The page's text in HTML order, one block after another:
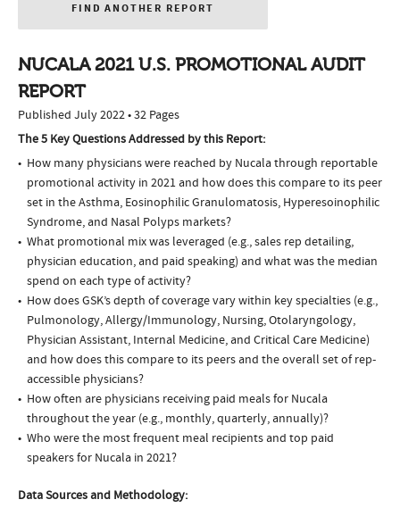
FIND ANOTHER REPORT
NUCALA 2021 U.S. PROMOTIONAL AUDIT
REPORT
Published July 2022 • 32 Pages
The 5 Key Questions Addressed by this Report:
How many physicians were reached by Nucala through reportable
promotional activity in 2021 and how does this compare to its peer
set in the Asthma, Eosinophilic Granulomatosis, Hyperesoinophilic
Syndrome, and Nasal Polyps markets?
What promotional mix was leveraged (e.g., sales rep detailing,
physician education, and paid speaking) and what was the median
spend on each type of activity?
How does GSK’s depth of coverage vary within key specialties (e.g.,
Pulmonology, Allergy/Immunology, Nursing, Otolaryngology,
Physician Assistant, Internal Medicine, and Critical Care Medicine)
and how does this compare to its peers and the overall set of rep-
accessible physicians?
How often are physicians receiving paid meals for Nucala
throughout the year (e.g., monthly, quarterly, annually)?
Who were the most frequent meal recipients and top paid
speakers for Nucala in 2021?
Data Sources and Methodology: